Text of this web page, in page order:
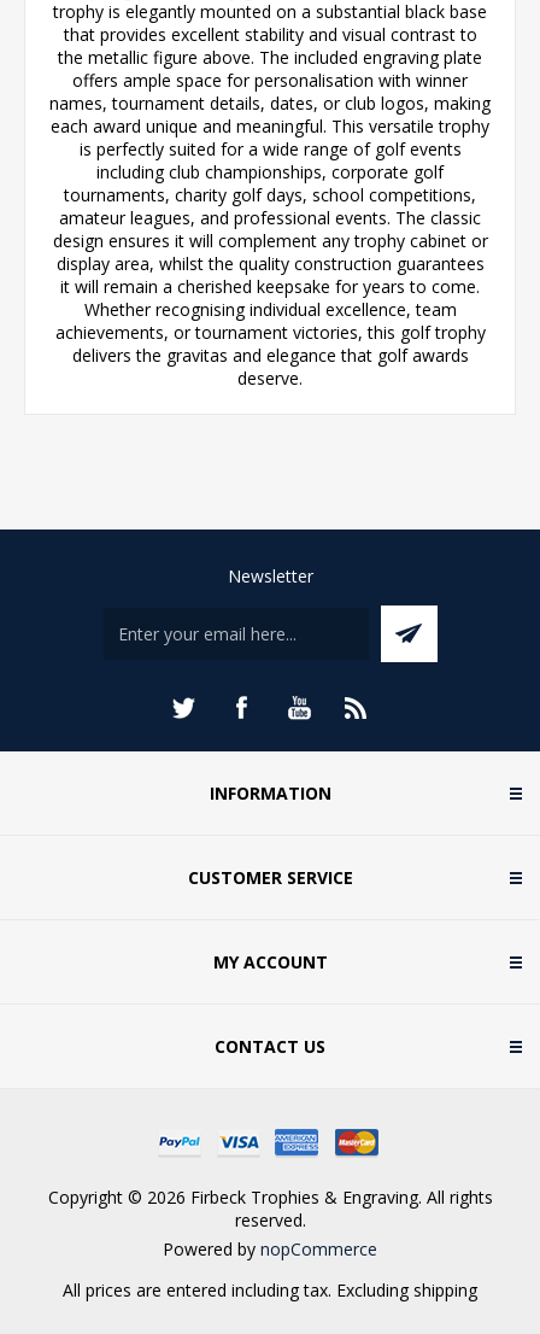
trophy is elegantly mounted on a substantial black base
that provides excellent stability and visual contrast to
the metallic figure above. The included engraving plate
offers ample space for personalisation with winner
names, tournament details, dates, or club logos, making
each award unique and meaningful. This versatile trophy
is perfectly suited for a wide range of golf events
including club championships, corporate golf
tournaments, charity golf days, school competitions,
amateur leagues, and professional events. The classic
design ensures it will complement any trophy cabinet or
display area, whilst the quality construction guarantees
it will remain a cherished keepsake for years to come.
Whether recognising individual excellence, team
achievements, or tournament victories, this golf trophy
delivers the gravitas and elegance that golf awards
deserve.
Newsletter
INFORMATION
CUSTOMER SERVICE
MY ACCOUNT
CONTACT US
Copyright © 2026 Firbeck Trophies & Engraving. All rights
reserved.
Powered by nopCommerce
All prices are entered including tax. Excluding shipping